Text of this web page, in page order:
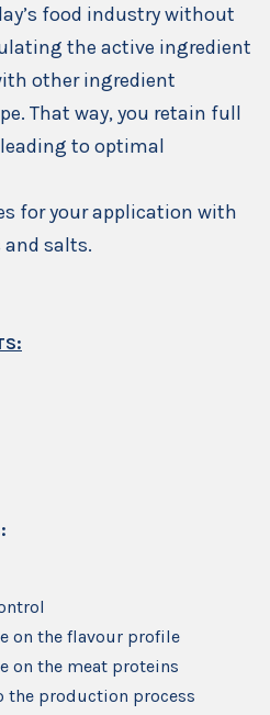
food industry without
the active ingredient
other ingredient
That way, you retain full
to optimal
for your application with
salts.
on the flavour profile
on the meat proteins
the production process